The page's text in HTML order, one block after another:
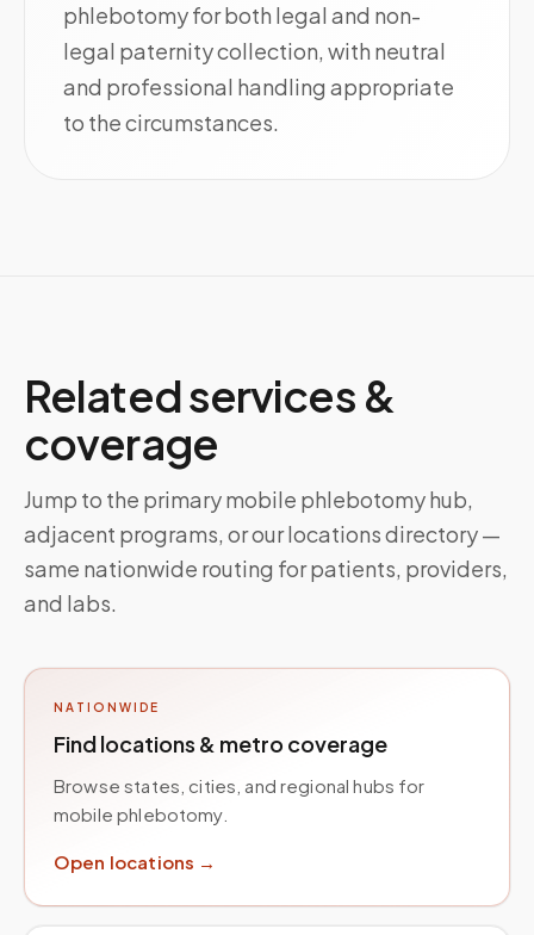
phlebotomy for both legal and non-
legal paternity collection, with neutral
and professional handling appropriate
to the circumstances.
Related services &
coverage
Jump to the primary mobile phlebotomy hub,
adjacent programs, or our locations directory —
same nationwide routing for patients, providers,
and labs.
NATIONWIDE
Find locations & metro coverage
Browse states, cities, and regional hubs for
mobile phlebotomy.
Open locations →